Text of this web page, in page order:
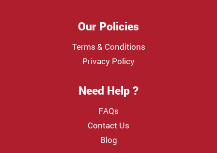
Our Policies
Terms & Conditions
Privacy Policy
Need Help ?
FAQs
Contact Us
Blog